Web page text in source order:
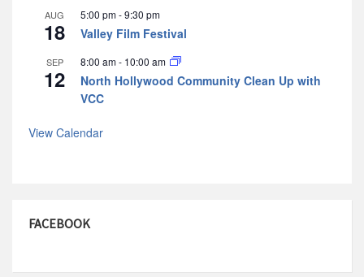
AUG
18
5:00 pm-9:30 pm
Valley Film Festival
SEP
12
8:00 am- 10:00 am
North Hollywood Community Clean Up with
VCC
View Calendar
FACEBOOK